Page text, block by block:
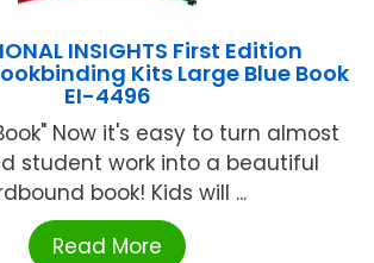
INSIGHTS First Edition
Kits Large Blue Book
EI-4496
Now it's easy to turn almost
student work into a beautiful
book! Kids will ...
Read More